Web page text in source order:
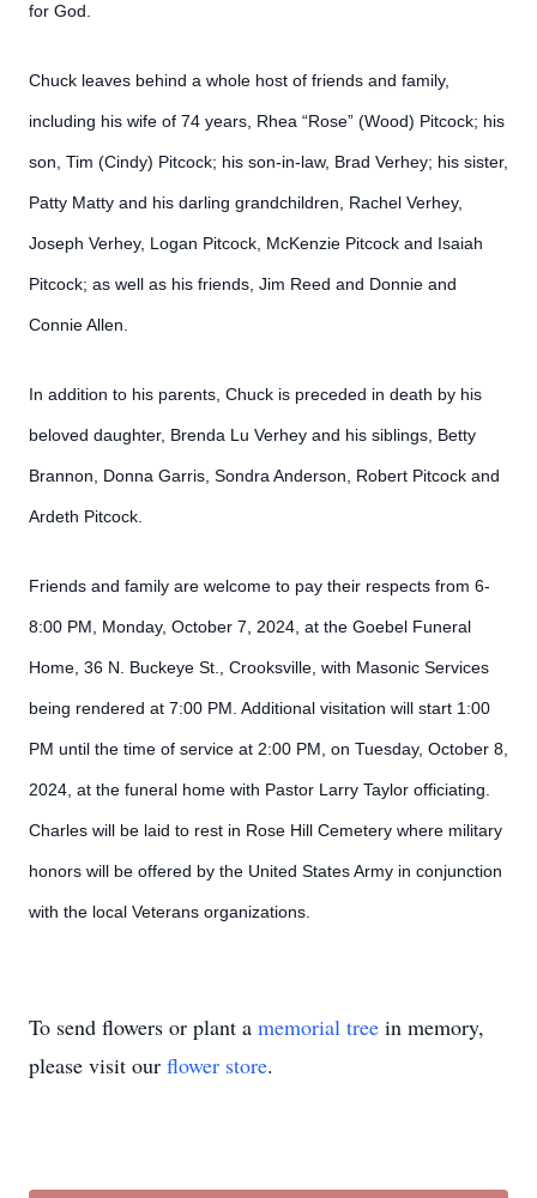
for God.
Chuck leaves behind a whole host of friends and family,
including his wife of 74 years, Rhea “Rose” (Wood) Pitcock; his
son, Tim (Cindy) Pitcock; his son-in-law, Brad Verhey; his sister,
Patty Matty and his darling grandchildren, Rachel Verhey,
Joseph Verhey, Logan Pitcock, McKenzie Pitcock and Isaiah
Pitcock; as well as his friends, Jim Reed and Donnie and
Connie Allen.
In addition to his parents, Chuck is preceded in death by his
beloved daughter, Brenda Lu Verhey and his siblings, Betty
Brannon, Donna Garris, Sondra Anderson, Robert Pitcock and
Ardeth Pitcock.
Friends and family are welcome to pay their respects from 6-
8:00 PM, Monday, October 7, 2024, at the Goebel Funeral
Home, 36 N. Buckeye St., Crooksville, with Masonic Services
being rendered at 7:00 PM. Additional visitation will start 1:00
PM until the time of service at 2:00 PM, on Tuesday, October 8,
2024, at the funeral home with Pastor Larry Taylor officiating.
Charles will be laid to rest in Rose Hill Cemetery where military
honors will be offered by the United States Army in conjunction
with the local Veterans organizations.
To send flowers or plant a memorial tree in memory,
please visit our flower store.